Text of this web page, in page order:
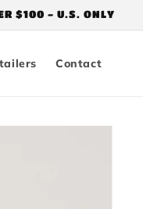
$100 - U.S. ONLY
Contact